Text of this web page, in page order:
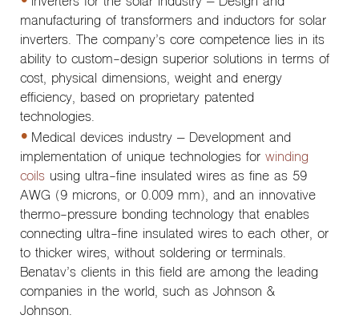
manufacturing of transformers and inductors for solar
inverters. The company’s core competence lies in its
ability to custom-design superior solutions in terms of
cost, physical dimensions, weight and energy
efficiency, based on proprietary patented
technologies.
Medical devices industry – Development and
implementation of unique technologies for winding
coils using ultra-fine insulated wires as fine as 59
AWG (9 microns, or 0.009 mm), and an innovative
thermo-pressure bonding technology that enables
connecting ultra-fine insulated wires to each other, or
to thicker wires, without soldering or terminals.
Benatav’s clients in this field are among the leading
companies in the world, such as Johnson &
Johnson.